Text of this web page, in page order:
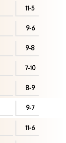
11-5
9-6
9-8
7-10
8-9
9-7
11-6